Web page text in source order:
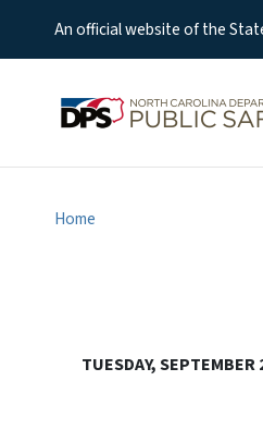
An official website of the
Home
TUESDAY, SEPTEMBER